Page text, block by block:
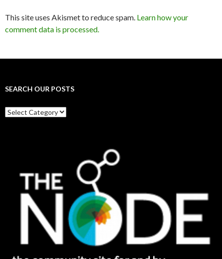
This site uses Akismet to reduce spam. Learn how your
comment data is processed.
SEARCH OUR POSTS
Search
our